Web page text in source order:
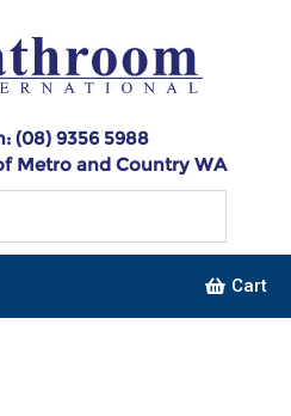
(08) 9356 5988
Metro and Country WA
Cart